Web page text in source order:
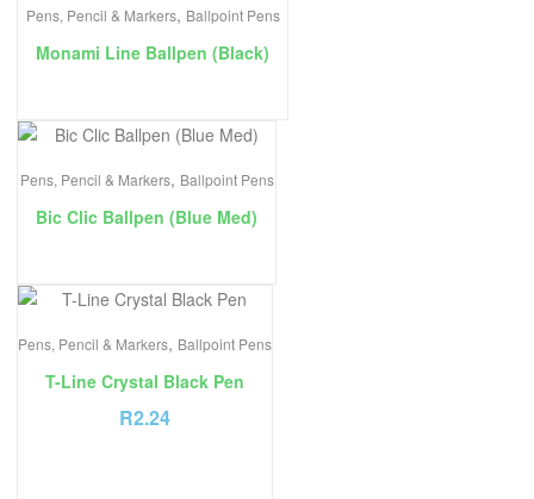
Pens, Pencil & Markers, Ballpoint Pens
Monami Line Ballpen (Black)
Pens, Pencil & Markers, Ballpoint Pens
Bic Clic Ballpen (Blue Med)
Pens, Pencil & Markers, Ballpoint Pens
T-Line Crystal Black Pen
R2.24